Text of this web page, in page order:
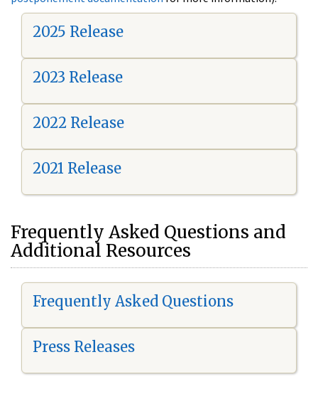
2025 Release
2023 Release
2022 Release
2021 Release
Frequently Asked Questions and
Additional Resources
Frequently Asked Questions
Press Releases